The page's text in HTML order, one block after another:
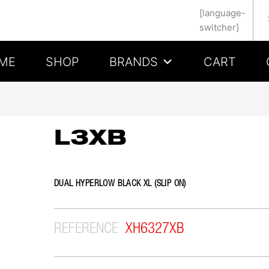
[language-
switcher]
SHOP BRANDS CART
L3XB
DUAL HYPERLOW BLACK XL (SLIP ON)
REFERENCE XH6327XB